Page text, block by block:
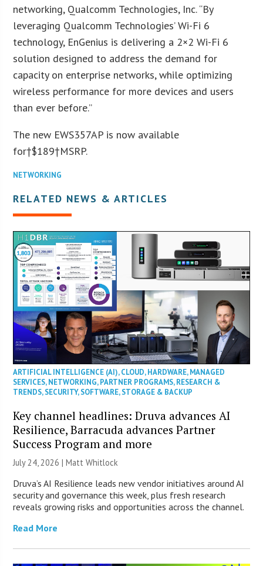
networking, Qualcomm Technologies, Inc. “By
leveraging Qualcomm Technologies’ Wi-Fi 6
technology, EnGenius is delivering a 2×2 Wi-Fi 6
solution designed to address the demand for
capacity on enterprise networks, while optimizing
wireless performance for more devices and users
than ever before.”
The new EWS357AP is now available
for†$189†MSRP.
NETWORKING
RELATED NEWS & ARTICLES
ARTIFICIAL INTELLIGENCE (AI),CLOUD,HARDWARE,MANAGED
SERVICES,NETWORKING,PARTNER PROGRAMS,RESEARCH &
TRENDS,SECURITY,SOFTWARE,STORAGE & BACKUP
Key channel headlines: Druva advances AI
Resilience, Barracuda advances Partner
Success Program and more
July 24, 2026 |Matt Whitlock
Druva’s AI Resilience leads new vendor initiatives around AI
security and governance this week, plus fresh research
reveals growing risks and opportunities across the channel.
Read More